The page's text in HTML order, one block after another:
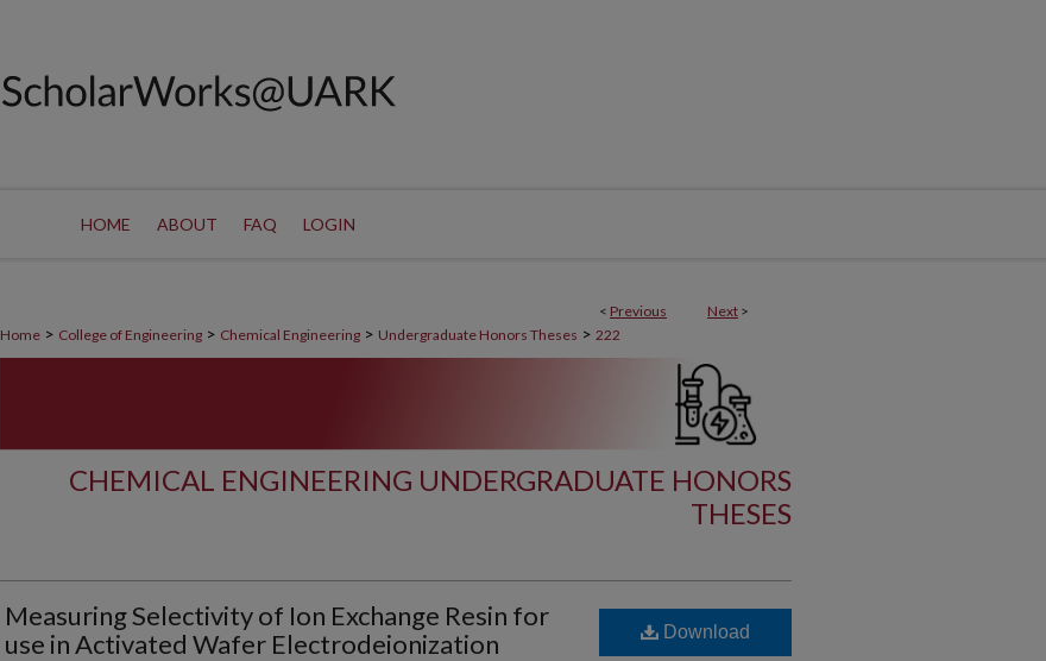
HOME ABOUT FAQ LOGIN
< Previous Next >
Home > College of Engineering > Chemical Engineering > Undergraduate Honors Theses > 222
CHEMICAL ENGINEERING UNDERGRADUATE HONORS
THESES
Measuring Selectivity of Ion Exchange Resin for
use in Activated Wafer Electrodeionization
Download